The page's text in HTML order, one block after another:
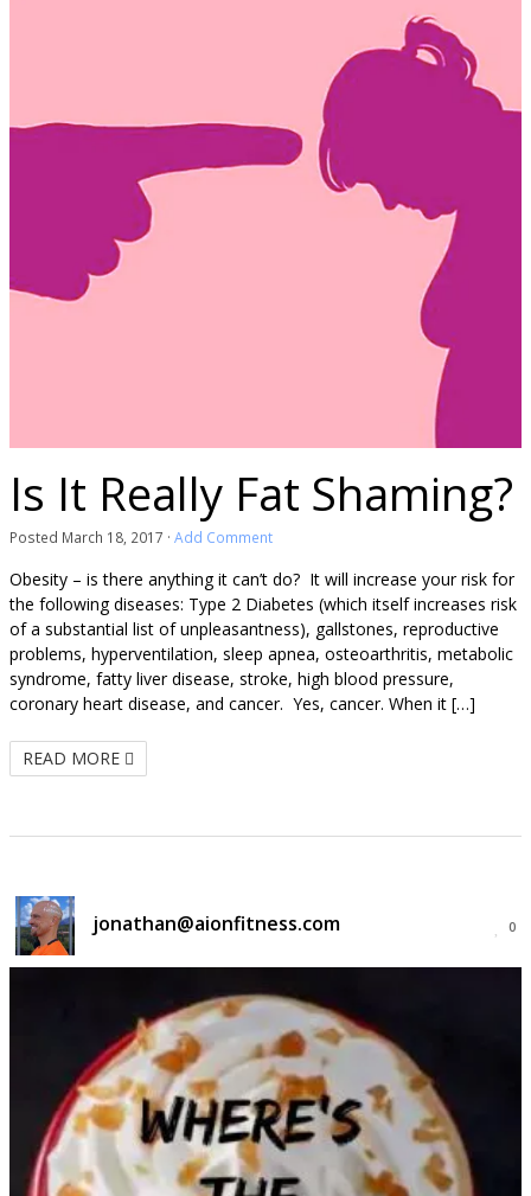
Is It Really Fat Shaming?
Posted March 18, 2017 · Add Comment
Obesity – is there anything it can’t do? It will increase your risk for
the following diseases: Type 2 Diabetes (which itself increases risk
of a substantial list of unpleasantness), gallstones, reproductive
problems, hyperventilation, sleep apnea, osteoarthritis, metabolic
syndrome, fatty liver disease, stroke, high blood pressure,
coronary heart disease, and cancer. Yes, cancer. When it […]
READ MORE
jonathan@aionfitness.com 0